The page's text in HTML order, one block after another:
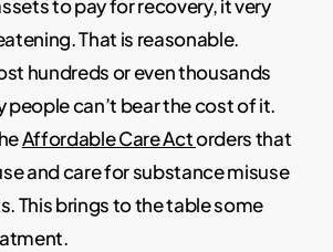
to pay for recovery, it very
That is reasonable.
hundreds or even thousands
people can’t bear the cost of it.
Affordable Care Actorders that
and care for substance misuse
This brings to the table some